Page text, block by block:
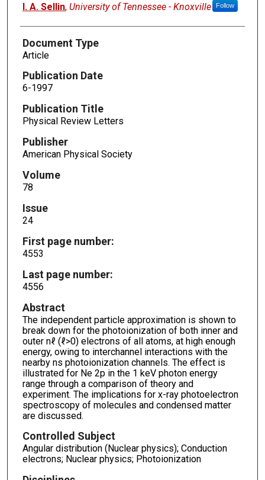
I. A. Sellin, University of Tennessee - Knoxville Follow
Document Type
Article
Publication Date
6-1997
Publication Title
Physical Review Letters
Publisher
American Physical Society
Volume
78
Issue
24
First page number:
4553
Last page number:
4556
Abstract
The independent particle approximation is shown to
break down for the photoionization of both inner and
outer nℓ (ℓ>0) electrons of all atoms, at high enough
energy, owing to interchannel interactions with the
nearby ns photoionization channels. The effect is
illustrated for Ne 2p in the 1 keV photon energy
range through a comparison of theory and
experiment. The implications for x-ray photoelectron
spectroscopy of molecules and condensed matter
are discussed.
Controlled Subject
Angular distribution (Nuclear physics); Conduction
electrons; Nuclear physics; Photoionization